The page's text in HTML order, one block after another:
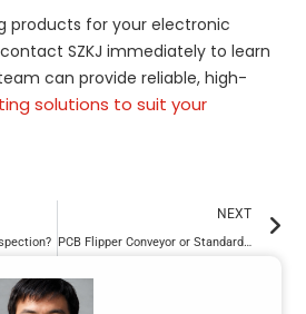
products for your electronic
SZKJ immediately to learn
can provide reliable, high-
solutions to suit your
NEXT
PCB Flipper Conveyor or Standard Conveyor: What’s the Difference?